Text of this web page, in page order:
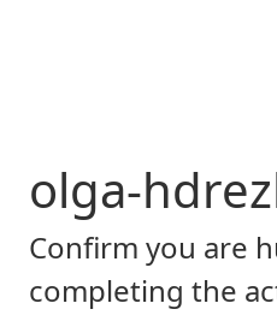
olga-
Confirm you are
completing the